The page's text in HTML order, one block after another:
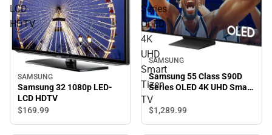
LCD
HDTV
SAMSUNG
Samsung 32 1080p LED-
LCD HDTV
$169.99
Series
OLED
4K
UHD
Smart
Tizen
TV
SAMSUNG
Samsung 55 Class S90D
Series OLED 4K UHD Smart
Tizen TV
$1,289.99